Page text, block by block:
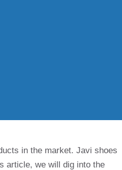
in the market. Javi shoes
article, we will dig into the